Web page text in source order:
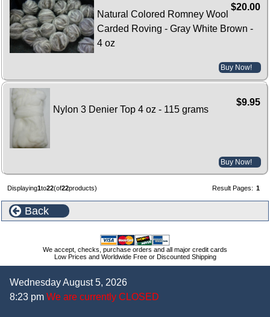
$20.00
Natural Colored Romney Wool
Carded Roving - Gray White Brown -
4 oz
Buy Now!
$9.95
Nylon 3 Denier Top 4 oz - 115 grams
Buy Now!
Displaying1to22(of22products) Result Pages: 1
Back
We accept, checks, purchase orders and all major credit cards
Low Prices and Worldwide Free or Discounted Shipping
Wednesday August 5, 2026
8:23 pm We are currently CLOSED